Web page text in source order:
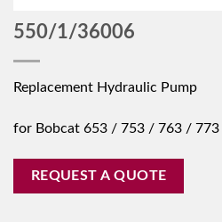
550/1/36006
Replacement Hydraulic Pump
for Bobcat 653 / 753 / 763 / 773
REQUEST A QUOTE